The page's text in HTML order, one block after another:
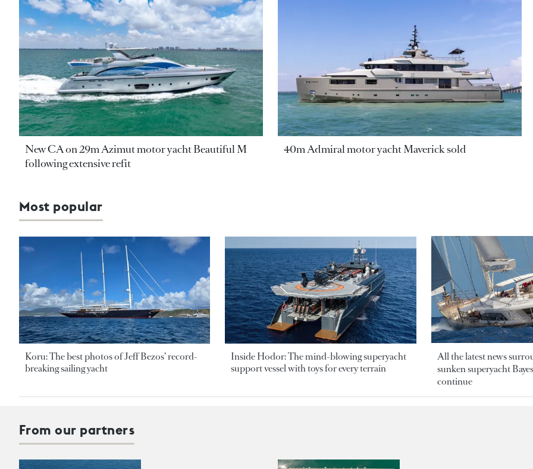
New CA on 29m Azimut motor yacht Beautiful M
following extensive refit
40m Admiral motor yacht Maverick sold
Most popular
Koru: The best photos of Jeff Bezos’ record-
breaking sailing yacht
Inside Hodor: The mind-blowing superyacht
support vessel with toys for every terrain
All the latest news
sunken superyacht
continue
From our partners